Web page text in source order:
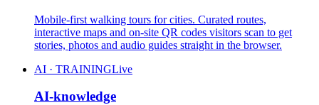
Mobile-first walking tours for cities. Curated routes,
interactive maps and on-site QR codes visitors scan to get
stories, photos and audio guides straight in the browser.
AI · TRAININGLive
AI-knowledge